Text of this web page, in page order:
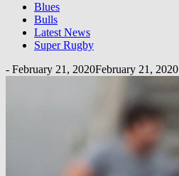
Blues
Bulls
Latest News
Super Rugby
- February 21, 2020February 21, 2020